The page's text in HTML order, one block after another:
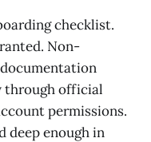
checklist.
Non-
through official
permissions.
deep enough in